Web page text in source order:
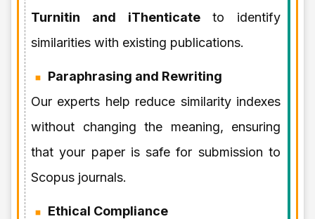
Turnitin and iThenticateto identify
similarities with existing publications.
Paraphrasing and Rewriting
Our experts help reduce similarity indexes
without changing the meaning, ensuring
that your paper is safe for submission to
Scopus journals.
Ethical Compliance